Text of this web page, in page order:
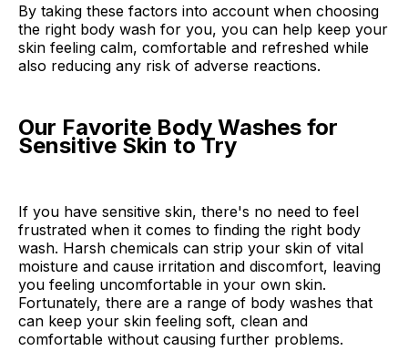
By taking these factors into account when choosing
the right body wash for you, you can help keep your
skin feeling calm, comfortable and refreshed while
also reducing any risk of adverse reactions.
Our Favorite Body Washes for
Sensitive Skin to Try
If you have sensitive skin, there's no need to feel
frustrated when it comes to finding the right body
wash. Harsh chemicals can strip your skin of vital
moisture and cause irritation and discomfort, leaving
you feeling uncomfortable in your own skin.
Fortunately, there are a range of body washes that
can keep your skin feeling soft, clean and
comfortable without causing further problems.